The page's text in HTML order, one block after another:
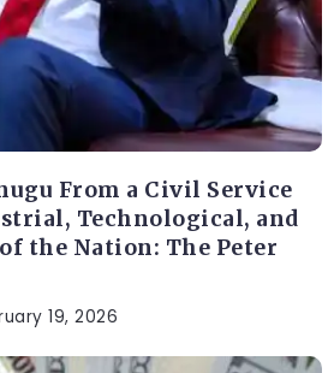
From a Civil Service
Technological, and
the Nation: The Peter
19, 2026